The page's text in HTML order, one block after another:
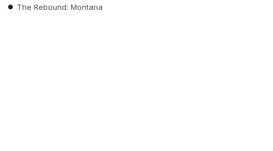
The Rebound: Montana